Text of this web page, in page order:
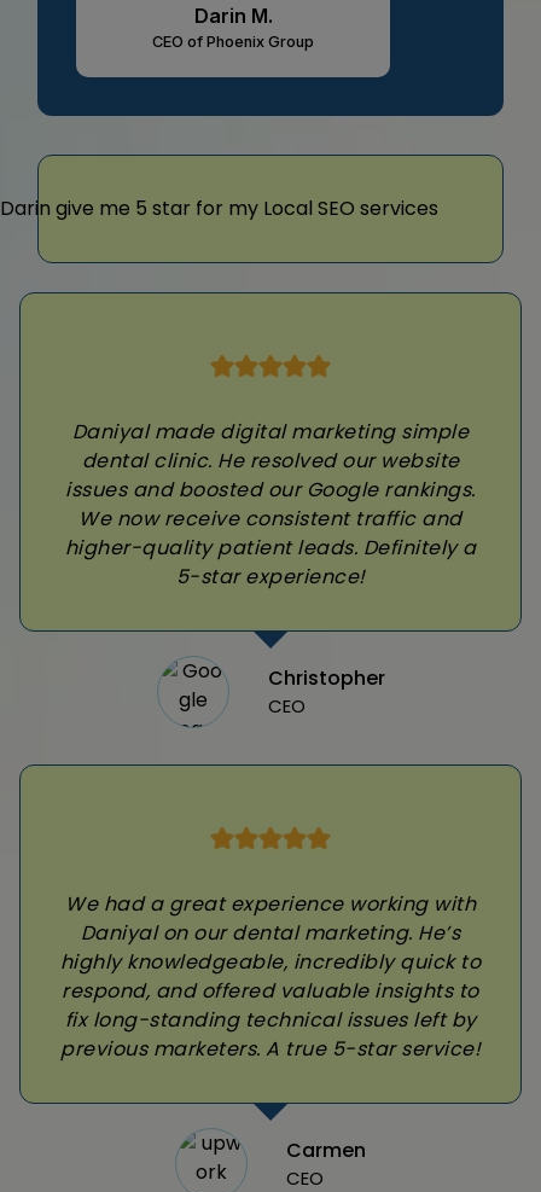
Darin M.
CEO of Phoenix Group
Daniyal made digital marketing simple
dental clinic. He resolved our website
issues and boosted our Google rankings.
We now receive consistent traffic and
higher-quality patient leads. Definitely a
5-star experience!
Christopher
CEO
We had a great experience working with
Daniyal on our dental marketing. He’s
highly knowledgeable, incredibly quick to
respond, and offered valuable insights to
fix long-standing technical issues left by
previous marketers. A true 5-star service!
Carmen
CEO